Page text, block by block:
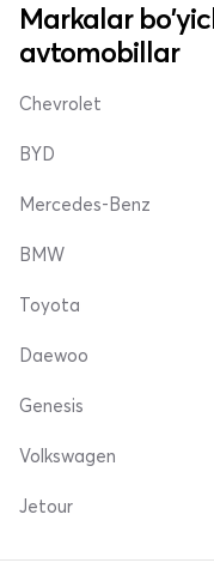
Markalar
avtomobillar
Chevrolet
BYD
Mercedes-Benz
BMW
Toyota
Daewoo
Genesis
Volkswagen
Jetour